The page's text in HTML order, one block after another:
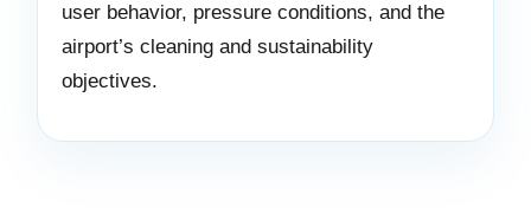
user behavior, pressure conditions, and the
airport’s cleaning and sustainability
objectives.